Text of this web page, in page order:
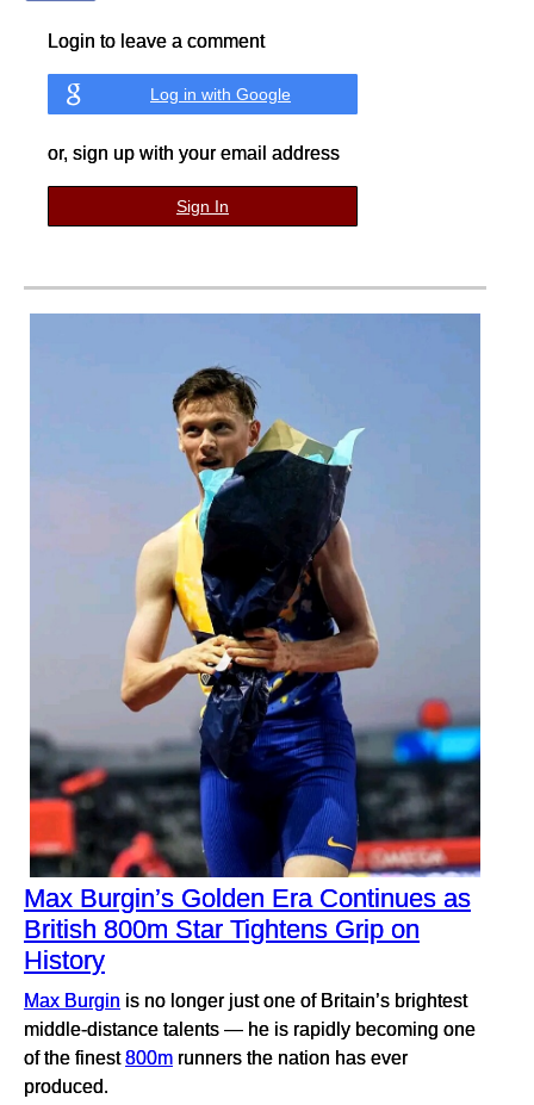
Login to leave a comment
Log in with Google
or, sign up with your email address
Sign In
Max Burgin’s Golden Era Continues as
British 800m Star Tightens Grip on
History
Max Burgin is no longer just one of Britain’s brightest
middle-distance talents — he is rapidly becoming one
of the finest800m runners the nation has ever
produced.